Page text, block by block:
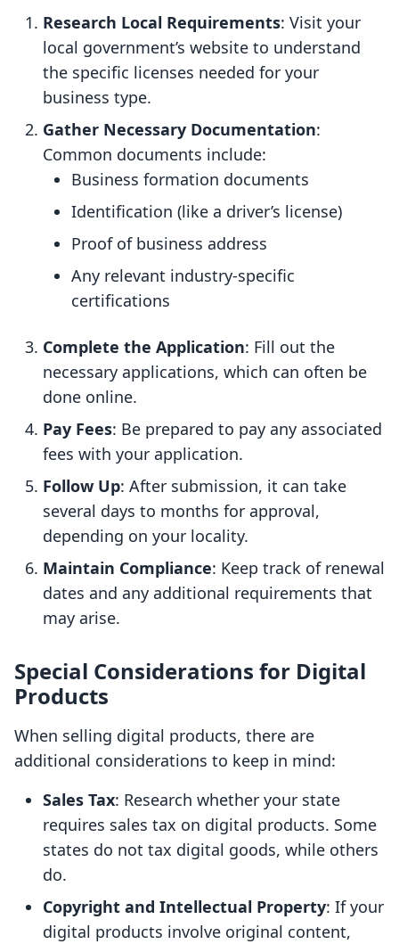
Research Local Requirements: Visit your
local government’s website to understand
the specific licenses needed for your
business type.
Gather Necessary Documentation:
Common documents include:
Business formation documents
Identification (like a driver’s license)
Proof of business address
Any relevant industry-specific
certifications
Complete the Application: Fill out the
necessary applications, which can often be
done online.
Pay Fees: Be prepared to pay any associated
fees with your application.
Follow Up: After submission, it can take
several days to months for approval,
depending on your locality.
Maintain Compliance: Keep track of renewal
dates and any additional requirements that
may arise.
Special Considerations for Digital
Products
When selling digital products, there are
additional considerations to keep in mind:
Sales Tax: Research whether your state
requires sales tax on digital products. Some
states do not tax digital goods, while others
do.
Copyright and Intellectual Property: If your
digital products involve original content,